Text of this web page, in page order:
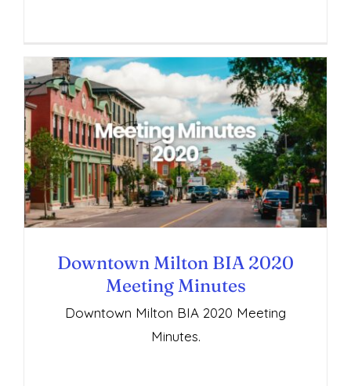
Downtown Milton BIA 2020 Meeting
Minutes
Downtown Milton BIA 2020
Meeting Minutes
Downtown Milton BIA 2020 Meeting
Minutes.